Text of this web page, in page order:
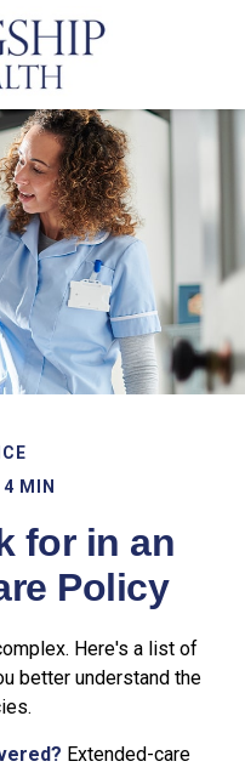
MIN
for in an
Policy
Here's a list of
better understand the
Extended-care